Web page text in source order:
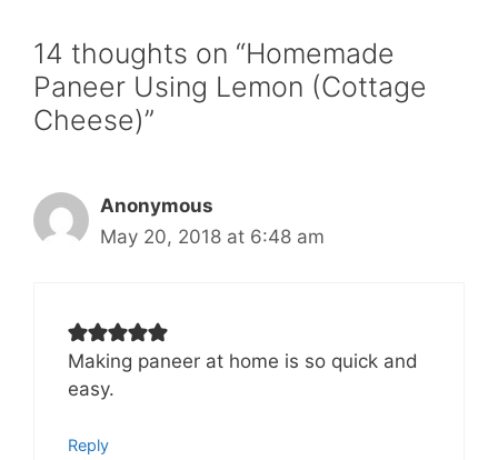
14 thoughts on “Homemade
Paneer Using Lemon (Cottage
Cheese)”
Anonymous
May 20, 2018 at 6:48 am
Making paneer at home is so quick and
easy.
Reply